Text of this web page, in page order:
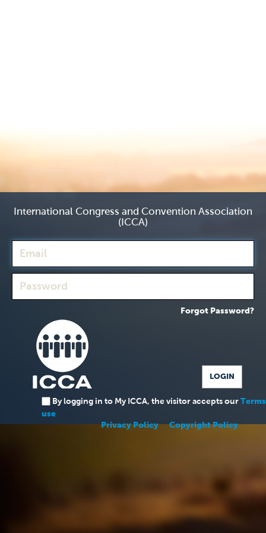
International Congress and Convention Association
(ICCA)
Forgot Password?
By logging in to My ICCA, the visitor accepts our
use
Privacy Policy
Copyright Policy